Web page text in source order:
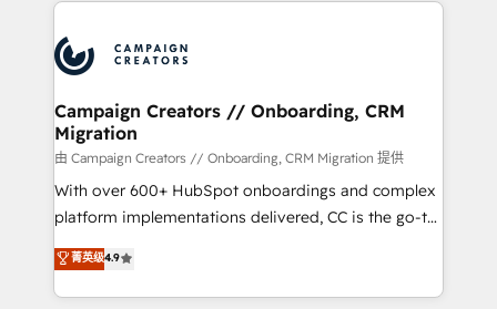
Accreditations. Based in Canada (coast to coast), our
services are offered in both English & French.
HubSpot journey, design and implement your
processes and skilfully bring your revenue
infrastructure to life. Our collaborative approach
keeps you in control whilst we plan and support the
route to your revenue goals. We have successfully
supported over 500 organisations with HubSpot
implementation, optimisation, training, and
methodology will ensure that you receive the best
deployment experience possible. Whether you are
Campaign Creators // Onboarding, CRM
Migration
由 Campaign Creators // Onboarding, CRM Migration 提供
With over 600+ HubSpot onboardings and complex
platform implementations delivered, CC is the go-to
Elite Solutions Partner for businesses ready to
migrate, replatform, and scale smarter. We specialize
in high-impact CRM and CMS migrations and
菁英级4.9